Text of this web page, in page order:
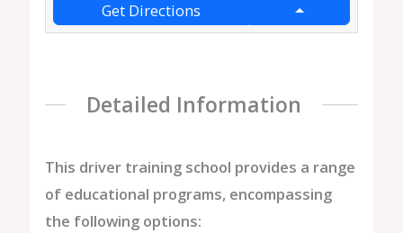
Get Directions
Detailed Information
This driver training school provides a range
of educational programs, encompassing
the following options: